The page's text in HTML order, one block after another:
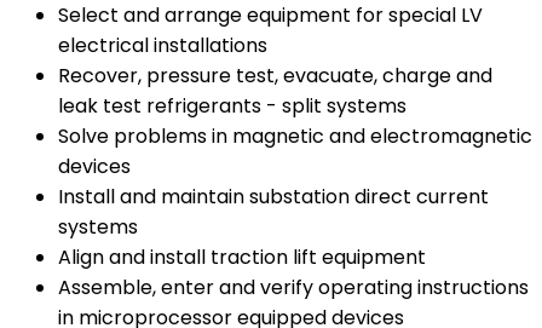
Select and arrange equipment for special LV
electrical installations
Recover, pressure test, evacuate, charge and
leak test refrigerants - split systems
Solve problems in magnetic and electromagnetic
devices
Install and maintain substation direct current
systems
Align and install traction lift equipment
Assemble, enter and verify operating instructions
in microprocessor equipped devices